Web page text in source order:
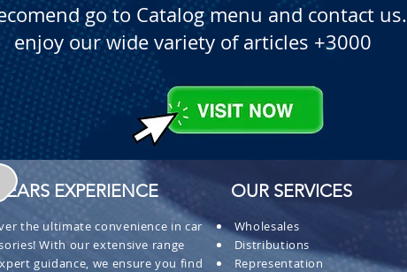
go to Catalog menu and contact us.
enjoy our wide variety of articles +3000
EXPERIENCE
the ultimate convenience in car
With our extensive range
guidance, we ensure you find
OUR SERVICES
Wholesales
Distributions
Representation